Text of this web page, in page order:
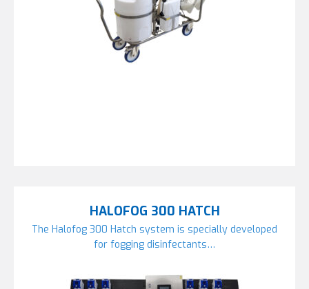
HALOFOG 300 HATCH
The Halofog 300 Hatch system is specially developed
for fogging disinfectants…